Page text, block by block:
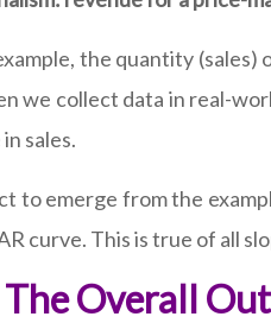
the quantity
we collect data in real-
sales.
to emerge from the
curve. This is true of all
Overall